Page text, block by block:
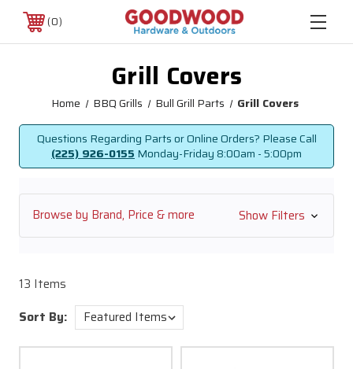
0
Grill Covers
Home BBQ Grills Bull Grill Parts Grill Covers
Questions Regarding Parts or Online Orders? Please Call
(225) 926-0155 Monday-Friday8:00am - 5:00pm
Browse by Brand, Price & more Show Filters
13 Items
Sort By: